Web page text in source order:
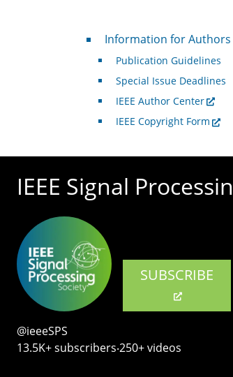
For Authors
Information for Authors
Publication Guidelines
Special Issue Deadlines
IEEE Author Center
IEEE Copyright Form
IEEE Signal
SUBSCRIBE
@ieeeSPS
13.5K+ subscribers‧250+ videos